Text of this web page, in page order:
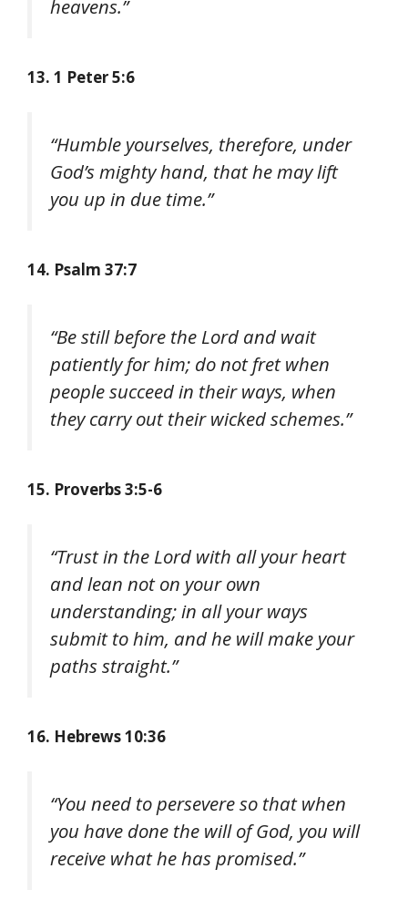
heavens.”
13. 1 Peter 5:6
“Humble yourselves, therefore, under
God’s mighty hand, that he may lift
you up in due time.”
14. Psalm 37:7
“Be still before the Lord and wait
patiently for him; do not fret when
people succeed in their ways, when
they carry out their wicked schemes.”
15. Proverbs 3:5-6
“Trust in the Lord with all your heart
and lean not on your own
understanding; in all your ways
submit to him, and he will make your
paths straight.”
16. Hebrews 10:36
“You need to persevere so that when
you have done the will of God, you will
receive what he has promised.”